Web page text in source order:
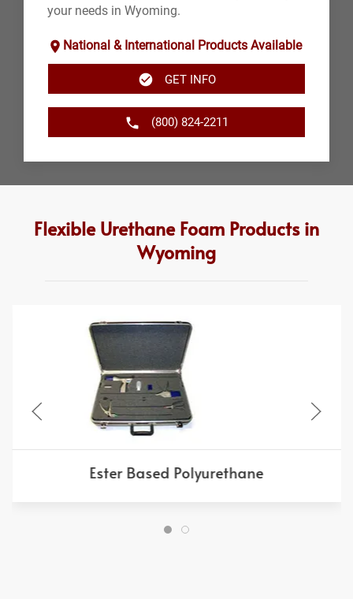
your needs in Wyoming.
National & International Products Available
GET INFO
(800) 824-2211
Flexible Urethane Foam Products in
Wyoming
Ester Based Polyurethane